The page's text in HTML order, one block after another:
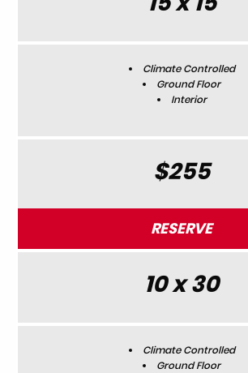
Climate Controlled
Ground Floor
Interior
$255
RESERVE
10 x 30
Climate Controlled
Ground Floor